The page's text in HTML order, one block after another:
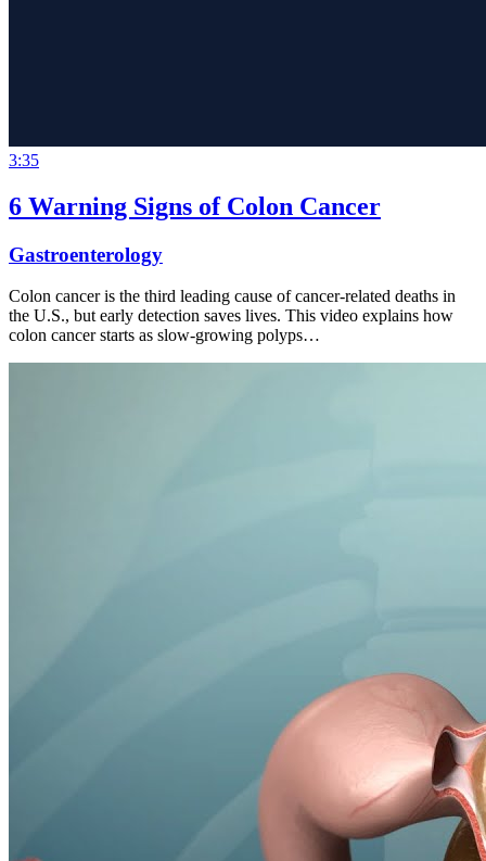
3:35
6 Warning Signs of Colon Cancer
Gastroenterology
Colon cancer is the third leading cause of cancer-related deaths in
the U.S., but early detection saves lives. This video explains how
colon cancer starts as slow-growing polyps…